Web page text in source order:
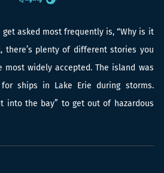
asked most frequently is, “Why is it
there’s plenty of different stories you
most widely accepted. The island was
ships in Lake Erie during storms.
into the bay” to get out of hazardous